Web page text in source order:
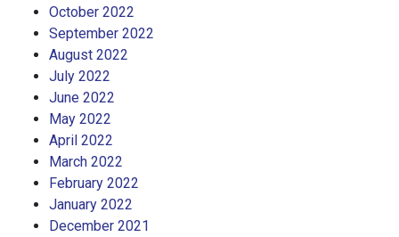
October 2022
September 2022
August 2022
July 2022
June 2022
May 2022
April 2022
March 2022
February 2022
January 2022
December 2021